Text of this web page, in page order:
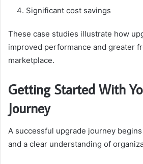
Significant cost savings
These case studies illustrate how
improved performance and greater
marketplace.
Getting Started With
Journey
A successful upgrade journey
and a clear understanding of